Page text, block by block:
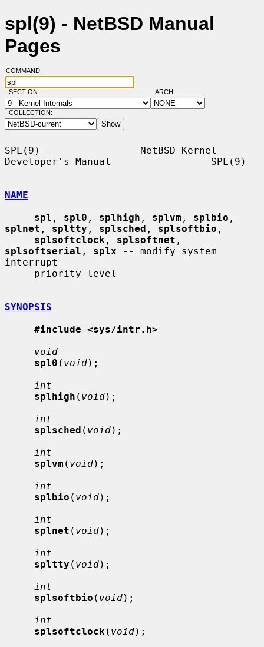
spl(9) - NetBSD Manual
Pages
COMMAND:
SECTION: ARCH:
COLLECTION:
SPL(9)                 NetBSD Kernel
Developer's Manual                 SPL(9)
NAME
spl , spl0 , splhigh , splvm , splbio
splnet , spltty , splsched , splsoftbio ,
splsoftclock , splsoftnet
splsoftserial , splx -- modify system
interrupt
SYNOPSIS
#include <sys/intr.h>
void
spl0 ( void);
int
splhigh ( void);
int
splsched ( void);
int
splvm ( void);
int
splbio ( void);
int
splnet ( void);
int
spltty ( void);
int
splsoftbio ( void);
int
splsoftclock ( void);